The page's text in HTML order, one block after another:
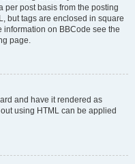
per post basis from the posting
but tags are enclosed in square
information on BBCode see the
page.
and have it rendered as
using HTML can be applied